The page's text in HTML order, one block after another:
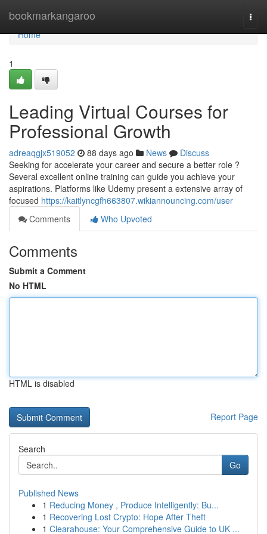
bookmarkangaroo
Home
Home
1
Leading Virtual Courses for
Professional Growth
adreaqgjx519052 88 days ago News
Discuss
Seeking for accelerate your career and secure a better role ?
Several excellent online training can guide you achieve your
aspirations. Platforms like Udemy present a extensive array of
focused https://kaitlyncgfh663807.wikiannouncing.com/user
Comments
Who Upvoted
Comments
Submit a Comment
No HTML
HTML is disabled
Report Page
Search
Go
Published News
1 Reducing Money , Produce Intelligently: Bu...
1 Recovering Lost Crypto: Hope After Theft
1 Clearahouse: Your Comprehensive Guide to UK ...